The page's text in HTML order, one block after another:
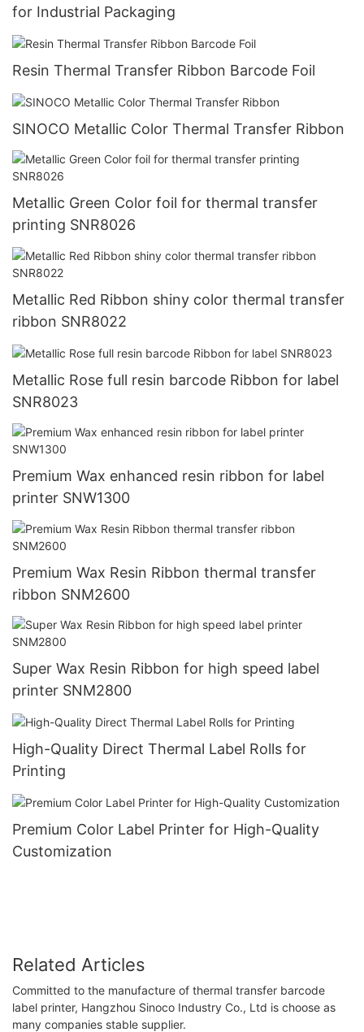
for Industrial Packaging
Resin Thermal Transfer Ribbon Barcode Foil
SINOCO Metallic Color Thermal Transfer Ribbon
Metallic Green Color foil for thermal transfer
printing SNR8026
Metallic Red Ribbon shiny color thermal transfer
ribbon SNR8022
Metallic Rose full resin barcode Ribbon for label
SNR8023
Premium Wax enhanced resin ribbon for label
printer SNW1300
Premium Wax Resin Ribbon thermal transfer
ribbon SNM2600
Super Wax Resin Ribbon for high speed label
printer SNM2800
High-Quality Direct Thermal Label Rolls for
Printing
Premium Color Label Printer for High-Quality
Customization
Related Articles
Committed to the manufacture of thermal transfer barcode
label printer, Hangzhou Sinoco Industry Co., Ltd is choose as
many companies stable supplier.